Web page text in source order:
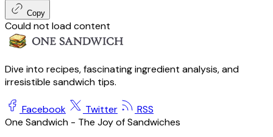
Copy
Could not load content
Dive into recipes, fascinating ingredient analysis, and
irresistible sandwich tips.
Facebook Twitter
RSS
One Sandwich - The Joy of Sandwiches